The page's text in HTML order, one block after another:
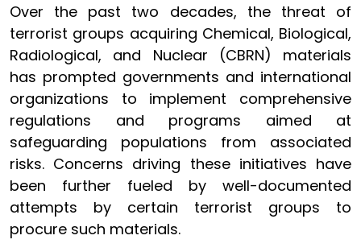
Over the past two decades, the threat of
terrorist groups acquiring Chemical, Biological,
Radiological, and Nuclear (CBRN) materials
has prompted governments and international
organizations to implement comprehensive
regulations and programs aimed at
safeguarding populations from associated
risks. Concerns driving these initiatives have
been further fueled by well-documented
attempts by certain terrorist groups to
procure such materials.